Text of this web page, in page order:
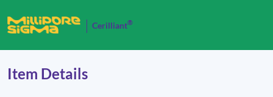
Cerilliant®
Item Details